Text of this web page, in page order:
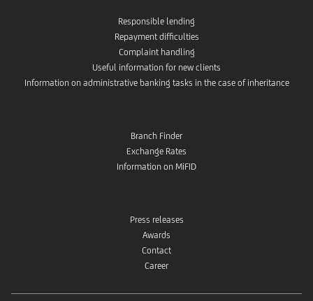
Responsible lending
Repayment difficulties
Complaint handling
Useful information for new clients
Information on administrative banking tasks in the case of inheritance
Branch Finder
Exchange Rates
Information on MiFID
Press releases
Awards
Contact
Career